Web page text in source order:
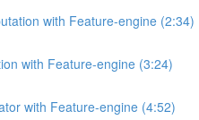
with Feature-engine (2:34)
with Feature-engine (3:24)
with Feature-engine (4:52)